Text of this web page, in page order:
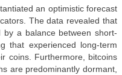
an optimistic forecast
The data revealed that
a balance between short-
that experienced long-term
coins. Furthermore, bitcoins
are predominantly dormant,